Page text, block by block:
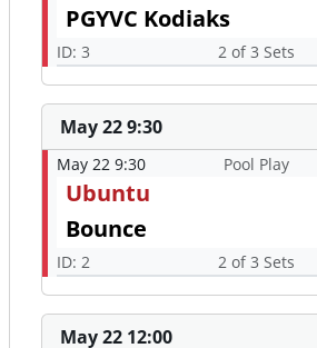
PGYVC Kodiaks
ID: 3 2 of 3 Sets
May 22 9:30
May 22 9:30 Pool Play
Ubuntu
Bounce
ID: 2 2 of 3 Sets
May 22 12:00